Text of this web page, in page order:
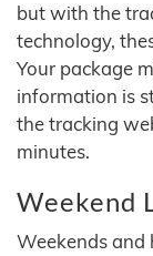
but with the
technology,
Your package
information is
the tracking
minutes.
Weekend
Weekends and